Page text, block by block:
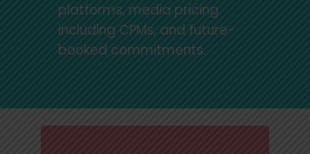
platforms, media pricing
including CPMs, and future-
booked commitments.